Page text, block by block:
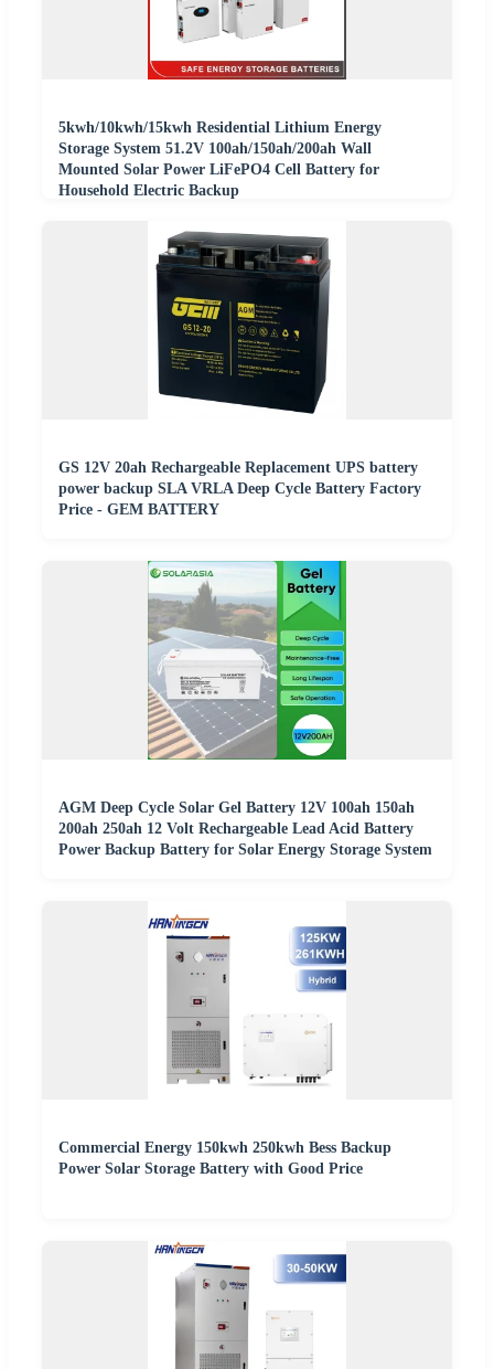
5kwh/10kwh/15kwh Residential Lithium Energy
Storage System 51.2V 100ah/150ah/200ah Wall
Mounted Solar Power LiFePO4 Cell Battery for
Household Electric Backup
GS 12V 20ah Rechargeable Replacement UPS battery
power backup SLA VRLA Deep Cycle Battery Factory
Price - GEM BATTERY
AGM Deep Cycle Solar Gel Battery 12V 100ah 150ah
200ah 250ah 12 Volt Rechargeable Lead Acid Battery
Power Backup Battery for Solar Energy Storage System
Commercial Energy 150kwh 250kwh Bess Backup
Power Solar Storage Battery with Good Price